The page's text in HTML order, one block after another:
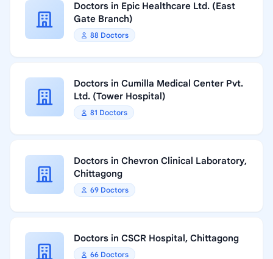
Doctors in Epic Healthcare Ltd. (East
Gate Branch)
88 Doctors
Doctors in Cumilla Medical Center Pvt.
Ltd. (Tower Hospital)
81 Doctors
Doctors in Chevron Clinical Laboratory,
Chittagong
69 Doctors
Doctors in CSCR Hospital, Chittagong
66 Doctors